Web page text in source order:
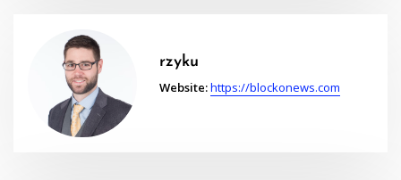
rzyku
Website:https://blockonews.com